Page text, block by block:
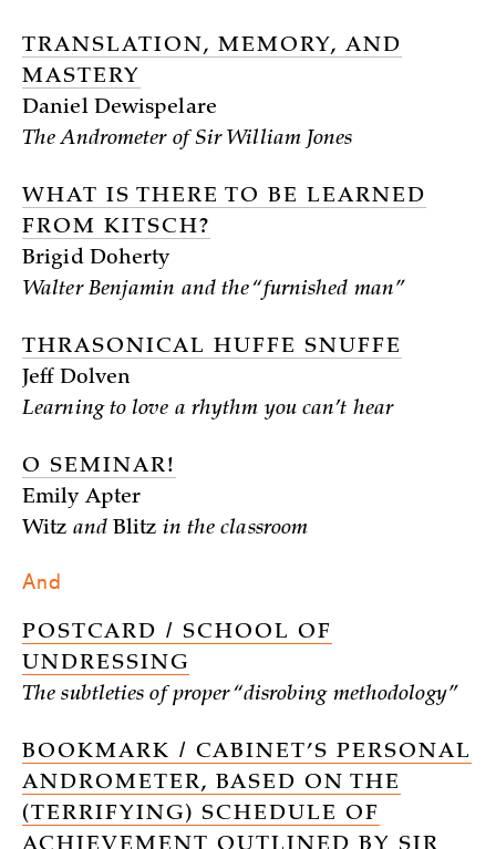
TRANSLATION, MEMORY, AND
MASTERY
Daniel Dewispelare
The Andrometer of Sir William Jones
WHAT IS THERE TO BE LEARNED
FROM KITSCH?
Brigid Doherty
Walter Benjamin and the “furnished man”
THRASONICAL HUFFE SNUFFE
Jeff Dolven
Learning to love a rhythm you can’t hear
O SEMINAR!
Emily Apter
Witz and Blitz in the classroom
And
POSTCARD / SCHOOL OF
UNDRESSING
The subtleties of proper “disrobing methodology”
BOOKMARK / CABINET’S PERSONAL
ANDROMETER, BASED ON THE
(TERRIFYING) SCHEDULE OF